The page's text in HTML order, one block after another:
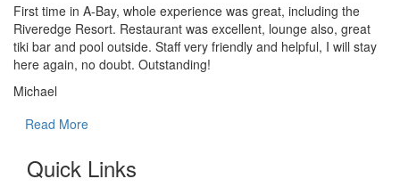
First time in A-Bay, whole experience was great, including the
Riveredge Resort. Restaurant was excellent, lounge also, great
tiki bar and pool outside. Staff very friendly and helpful, I will stay
here again, no doubt. Outstanding!
Michael
Read More
Quick Links